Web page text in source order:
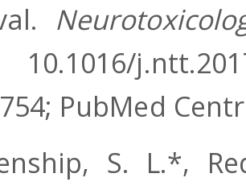
PubMed
S. L.*,